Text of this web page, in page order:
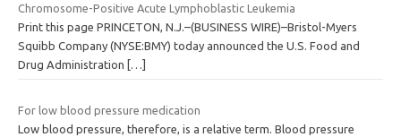
Chromosome-Positive Acute Lymphoblastic Leukemia
Print this page PRINCETON, N.J.–(BUSINESS WIRE)–Bristol-Myers
Squibb Company (NYSE:BMY) today announced the U.S. Food and
Drug Administration
[…]
For low blood pressure medication
Low blood pressure, therefore, is a relative term. Blood pressure